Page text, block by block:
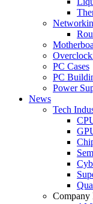
PC Cases
PC
Power
News
Tech
Company